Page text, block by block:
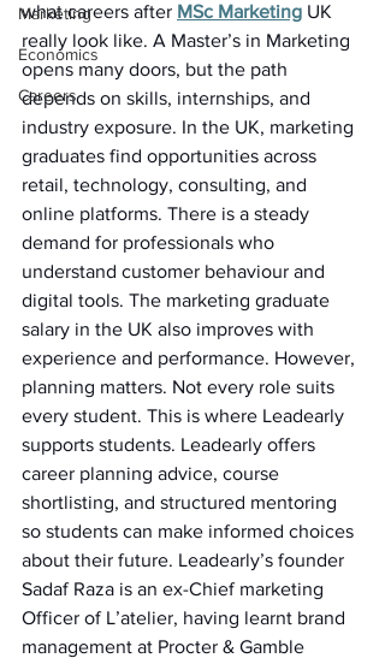
Marketing
Economics
Careers
what careers after MSc Marketing UK
really look like. A Master’s in Marketing
opens many doors, but the path
depends on skills, internships, and
industry exposure. In the UK, marketing
graduates find opportunities across
retail, technology, consulting, and
online platforms. There is a steady
demand for professionals who
understand customer behaviour and
digital tools. The marketing graduate
salary in the UK also improves with
experience and performance. However,
planning matters. Not every role suits
every student. This is where Leadearly
supports students. Leadearly offers
career planning advice, course
shortlisting, and structured mentoring
so students can make informed choices
about their future. Leadearly’s founder
Sadaf Raza is an ex-Chief marketing
Officer of L’atelier, having learnt brand
management at Procter & Gamble